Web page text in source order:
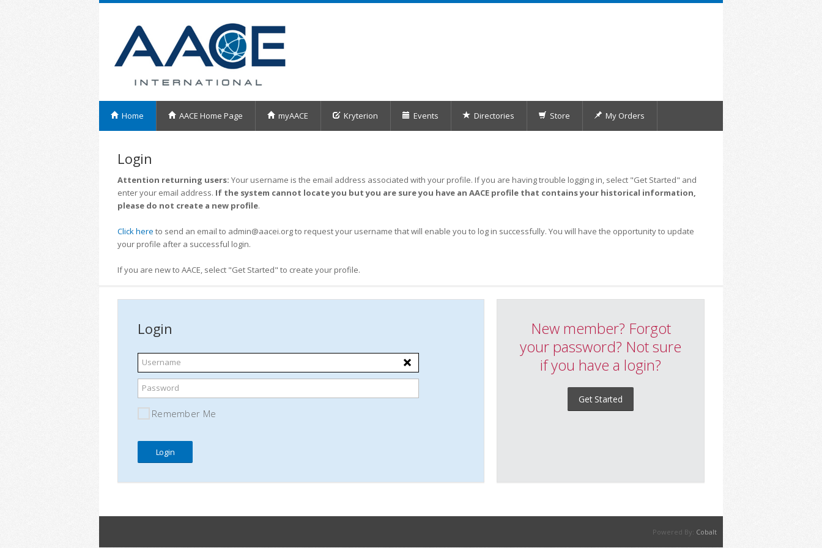
Home AACE Home Page myAACE Kryterion Events Directories Store My Orders
Login
Attention returning users: Your username is the email address associated with your profile. If you are having trouble logging in, select "Get Started" and
enter your email address. If the system cannot locate you but you are sure you have an AACE profile that contains your historical information,
please do not create a new profile.
Click here to send an email to admin@aacei.org to request your username that will enable you to log in successfully. You will have the opportunity to update
your profile after a successful login.
If you are new to AACE, select "Get Started" to create your profile.
Login
Username
Password
Remember Me
New member? Forgot
your password? Not sure
if you have a login?
Get Started
Powered By: Cobalt